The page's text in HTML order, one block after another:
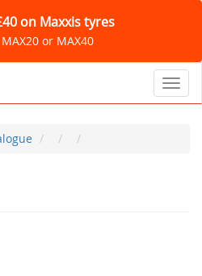
on Maxxis tyres
or MAX40